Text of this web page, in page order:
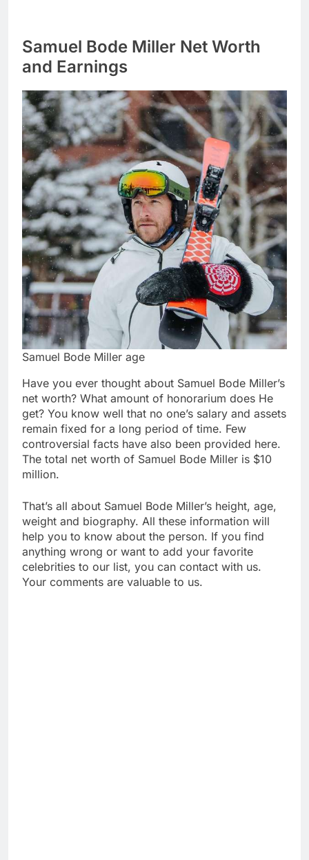
Samuel Bode Miller Net Worth
and Earnings
Samuel Bode Miller age
Have you ever thought about Samuel Bode Miller’s
net worth? What amount of honorarium does He
get? You know well that no one’s salary and assets
remain fixed for a long period of time. Few
controversial facts have also been provided here.
The total net worth of Samuel Bode Miller is $10
million.
That’s all about Samuel Bode Miller’s height, age,
weight and biography. All these information will
help you to know about the person. If you find
anything wrong or want to add your favorite
celebrities to our list, you can contact with us.
Your comments are valuable to us.